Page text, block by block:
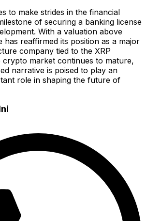
to make strides in the financial
of securing a banking license
With a valuation above
has reaffirmed its position as a major
company tied to the XRP
crypto market continues to mature,
narrative is poised to play an
role in shaping the future of